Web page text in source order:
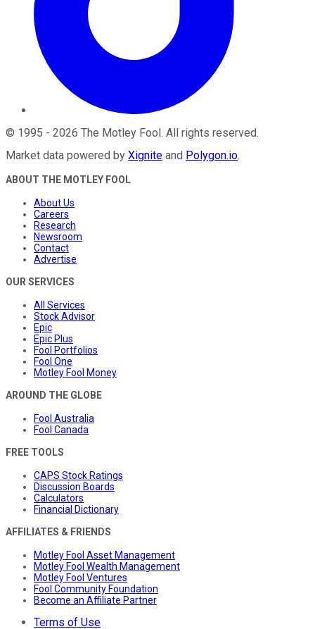
© 1995 - 2026 The Motley Fool. All rights reserved.
Market data powered by Xignite and Polygon.io.
ABOUT THE MOTLEY FOOL
About Us
Careers
Research
Newsroom
Contact
Advertise
OUR SERVICES
All Services
Stock Advisor
Epic
Epic Plus
Fool Portfolios
Fool One
Motley Fool Money
AROUND THE GLOBE
Fool Australia
Fool Canada
FREE TOOLS
CAPS Stock Ratings
Discussion Boards
Calculators
Financial Dictionary
AFFILIATES & FRIENDS
Motley Fool Asset Management
Motley Fool Wealth Management
Motley Fool Ventures
Fool Community Foundation
Become an Affiliate Partner
Terms of Use